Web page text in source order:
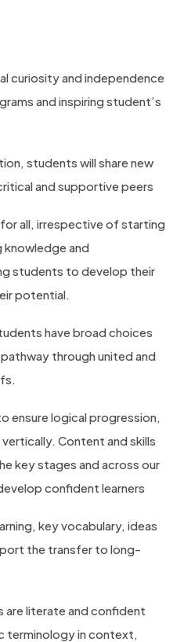
curiosity and independence
and inspiring student’s
students will share new
and supportive peers
all, irrespective of starting
and
students to develop their
potential.
have broad choices
through united and
ensure logical progression,
Content and skills
key stages and across our
confident learners
key vocabulary, ideas
the transfer to long-
are literate and confident
terminology in context,